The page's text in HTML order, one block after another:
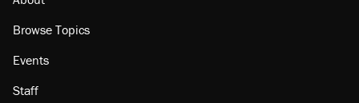
Browse Topics
Events
Staff